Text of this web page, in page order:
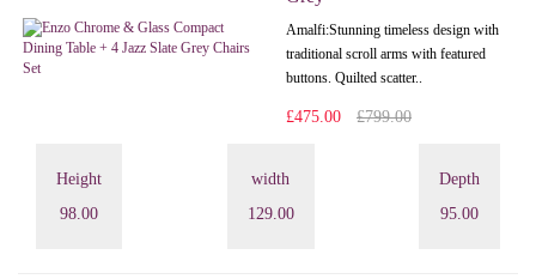
Amalfi: Stunning timeless design with
traditional scroll arms with featured
buttons. Quilted scatter..
£475.00 £799.00
Height
98.00
width
129.00
Depth
95.00